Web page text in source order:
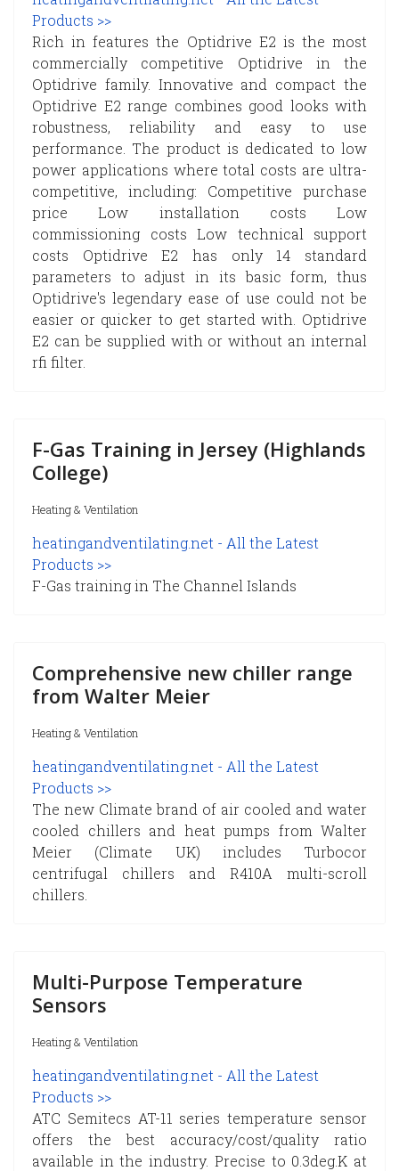
Products >>
Rich in features the Optidrive E2 is the most
commercially competitive Optidrive in the
Optidrive family. Innovative and compact the
Optidrive E2 range combines good looks with
robustness, reliability and easy to use
performance. The product is dedicated to low
power applications where total costs are ultra-
competitive, including: Competitive purchase
price Low installation costs Low
commissioning costs Low technical support
costs Optidrive E2 has only 14 standard
parameters to adjust in its basic form, thus
Optidrive's legendary ease of use could not be
easier or quicker to get started with. Optidrive
E2 can be supplied with or without an internal
rfi filter.
F-Gas Training in Jersey (Highlands
College)
Heating & Ventilation
heatingandventilating.net - All the Latest
Products >>
F-Gas training in The Channel Islands
Comprehensive new chiller range
from Walter Meier
Heating & Ventilation
heatingandventilating.net - All the Latest
Products >>
The new Climate brand of air cooled and water
cooled chillers and heat pumps from Walter
Meier (Climate UK) includes Turbocor
centrifugal chillers and R410A multi-scroll
chillers.
Multi-Purpose Temperature
Sensors
Heating & Ventilation
heatingandventilating.net - All the Latest
Products >>
ATC Semitecs AT-11 series temperature sensor
offers the best accuracy/cost/quality ratio
available in the industry. Precise to 0.3deg.K at